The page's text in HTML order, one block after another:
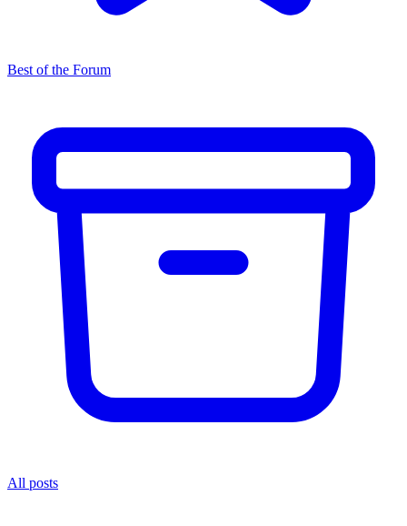
Best of the Forum
All posts